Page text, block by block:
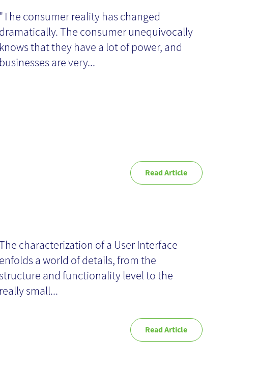
Managers - Then
and Now
"The consumer reality has changed
dramatically. The consumer unequivocally
knows that they have a lot of power, and
businesses are very...
Read Article
characterization of a User Interface
enfolds a world of details, from the
structure and functionality level to the
really small...
Read Article